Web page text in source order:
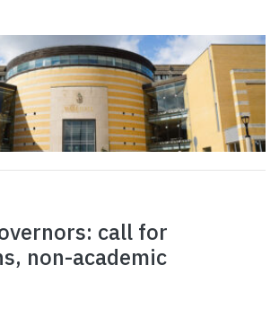
call for
non-academic